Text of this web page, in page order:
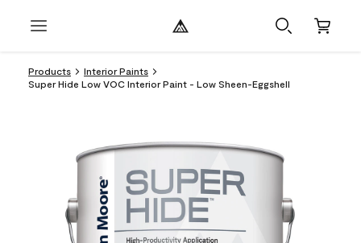
Products
Interior Paints
Super Hide Low VOC Interior Paint - Low Sheen-Eggshell